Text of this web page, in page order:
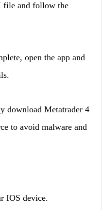
file and follow the
open the app and
download Metatrader 4
to avoid malware and
IOS device.